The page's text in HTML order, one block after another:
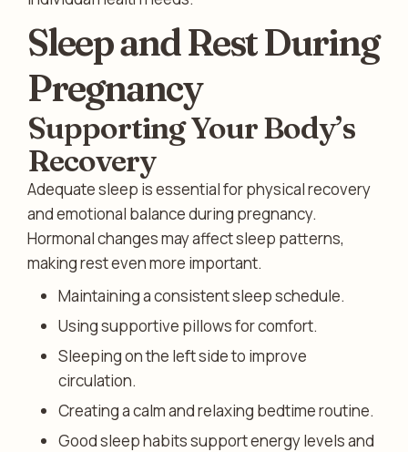
Sleep and Rest During
Pregnancy
Supporting Your Body’s
Recovery
Adequate sleep is essential for physical recovery
and emotional balance during pregnancy.
Hormonal changes may affect sleep patterns,
making rest even more important.
Maintaining a consistent sleep schedule.
Using supportive pillows for comfort.
Sleeping on the left side to improve
circulation.
Creating a calm and relaxing bedtime routine.
Good sleep habits support energy levels and